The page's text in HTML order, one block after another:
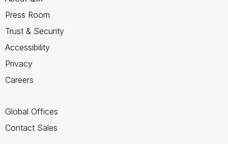
Press Room
Trust & Security
Accessibility
Privacy
Careers
Global Offices
Contact Sales